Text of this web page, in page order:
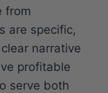
from
are specific,
narrative
profitable
serve both